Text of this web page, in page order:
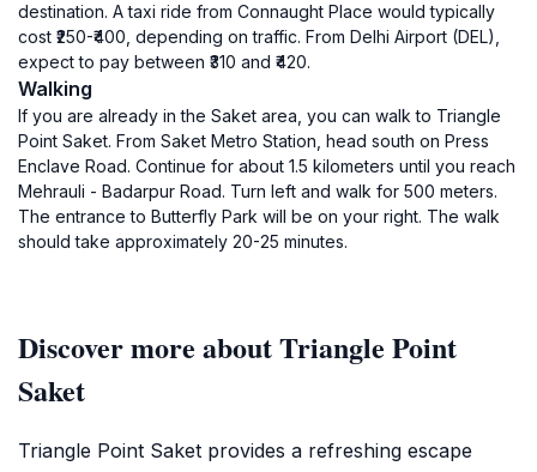
destination. A taxi ride from Connaught Place would typically
cost ₹250-₹400, depending on traffic. From Delhi Airport (DEL),
expect to pay between ₹310 and ₹420.
Walking
If you are already in the Saket area, you can walk to Triangle
Point Saket. From Saket Metro Station, head south on Press
Enclave Road. Continue for about 1.5 kilometers until you reach
Mehrauli - Badarpur Road. Turn left and walk for 500 meters.
The entrance to Butterfly Park will be on your right. The walk
should take approximately 20-25 minutes.
Discover more about Triangle Point
Saket
Triangle Point Saket provides a refreshing escape